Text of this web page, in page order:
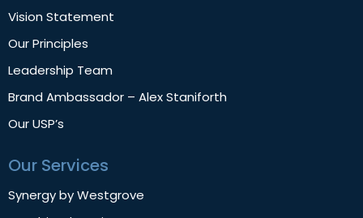
Vision Statement
Our Principles
Leadership Team
Brand Ambassador – Alex Staniforth
Our USP’s
Our Services
Synergy by Westgrove